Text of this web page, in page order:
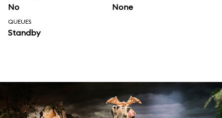
No None
QUEUES
Standby